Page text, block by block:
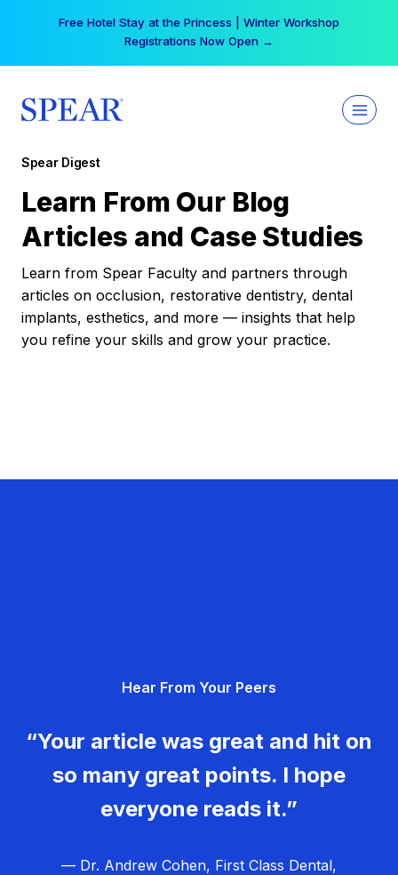
Free Hotel Stay at the Princess | Winter Workshop
Registrations Now Open →
Spear Digest
Learn From Our Blog
Articles and Case Studies
Learn from Spear Faculty and partners through
articles on occlusion, restorative dentistry, dental
implants, esthetics, and more — insights that help
you refine your skills and grow your practice.
Hear From Your Peers
“Your article was great and hit on
so many great points. I hope
everyone reads it.”
— Dr. Andrew Cohen, First Class Dental,